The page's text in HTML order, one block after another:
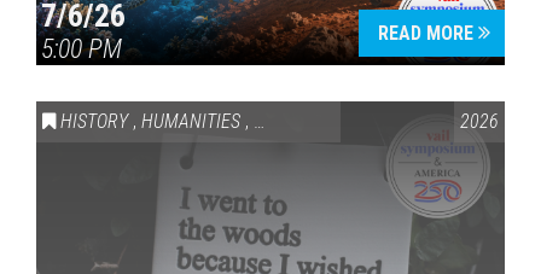
7/6/26
5:00 PM
READ MORE
HISTORY , HUMANITIES , VAIL SYMPOSIUM & AMERICA 250
2026